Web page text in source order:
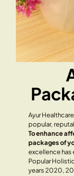
Ayur
popular,
To enhance
packages of
excellence
Popular
years 2020,